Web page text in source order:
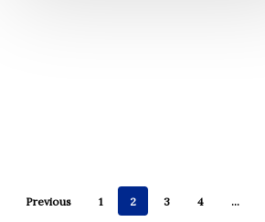
Previous 1 2 3 4 …